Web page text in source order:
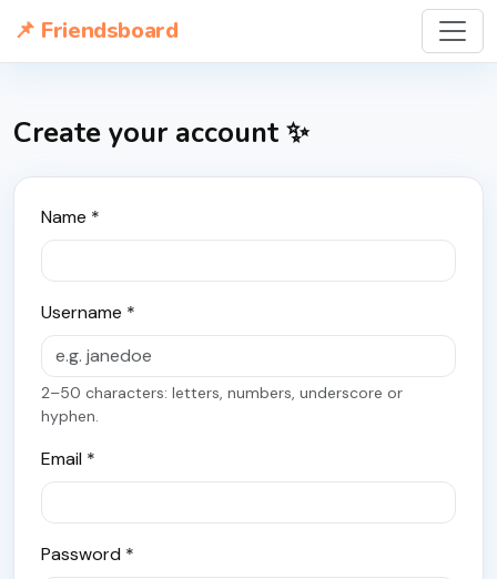
📌 Friendsboard
Create your account ✨
Name *
Username *
2–50 characters: letters, numbers, underscore or
hyphen.
Email *
Password *